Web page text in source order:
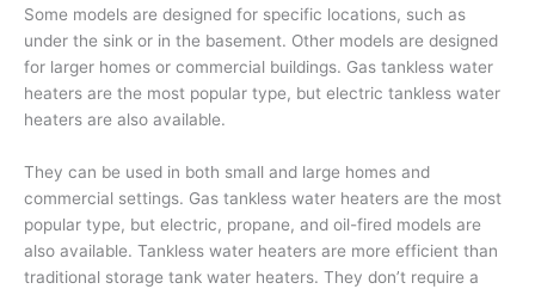
Some models are designed for specific locations, such as
under the sink or in the basement. Other models are designed
for larger homes or commercial buildings. Gas tankless water
heaters are the most popular type, but electric tankless water
heaters are also available.
They can be used in both small and large homes and
commercial settings. Gas tankless water heaters are the most
popular type, but electric, propane, and oil-fired models are
also available. Tankless water heaters are more efficient than
traditional storage tank water heaters. They don’t require a